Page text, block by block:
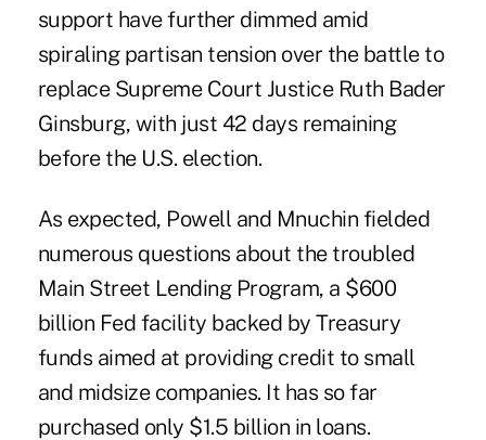
support have further dimmed amid
spiraling partisan tension over the battle to
replace Supreme Court Justice Ruth Bader
Ginsburg, with just 42 days remaining
before the U.S. election.
As expected, Powell and Mnuchin fielded
numerous questions about the troubled
Main Street Lending Program, a $600
billion Fed facility backed by Treasury
funds aimed at providing credit to small
and midsize companies. It has so far
purchased only $1.5 billion in loans.